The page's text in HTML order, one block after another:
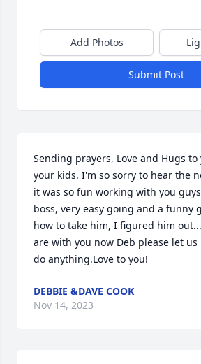
Add Photos
Submit Post
Sending prayers, Love and Hugs to
your kids. I'm so sorry to hear the
it was so fun working with you
boss, very easy going and a funny
how to take him, I figured him
are with you now Deb please let us
do anything.Love to you!
DEBBIE &DAVE COOK
Nov 14, 2023